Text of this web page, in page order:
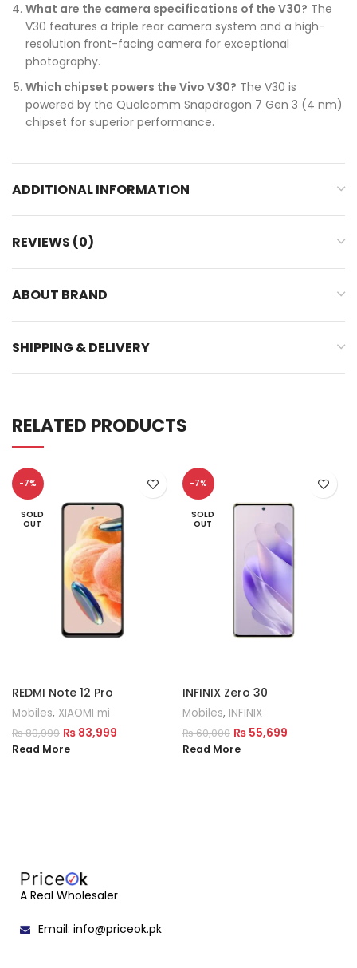
What are the camera specifications of the V30? The
V30 features a triple rear camera system and a high-
resolution front-facing camera for exceptional
photography.
Which chipset powers the Vivo V30? The V30 is
powered by the Qualcomm Snapdragon 7 Gen 3 (4 nm)
chipset for superior performance.
ADDITIONAL INFORMATION
REVIEWS (0)
ABOUT BRAND
SHIPPING & DELIVERY
RELATED PRODUCTS
-7%
SOLD
OUT
REDMI Note 12 Pro
Mobiles, XIAOMI mi
₨89,999 ₨ 83,999
Read More
-7%
SOLD
OUT
INFINIX Zero 30
Mobiles, INFINIX
₨60,000 ₨ 55,699
Read More
A Real Wholesaler
Email: info@priceok.pk